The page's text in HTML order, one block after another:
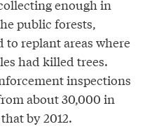
enough in
public forests,
replant areas where
had killed trees.
inspections
about 30,000 in
by 2012.